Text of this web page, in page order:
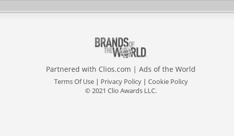
Partnered with Clios.com | Ads of the World
Terms Of Use| Privacy Policy| Cookie Policy
© 2021 Clio Awards LLC.